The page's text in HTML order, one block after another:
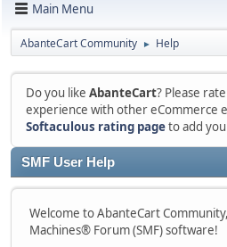
Main Menu
AbanteCart Community ► Help
Do you like AbanteCart? Please
experience with other eCommerce
Softaculous rating pageto add
SMF User Help
Welcome to AbanteCart
Machines® Forum (SMF) software!